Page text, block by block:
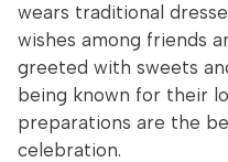
wears traditional
wishes among friends
greeted with sweets
being known for their
preparations are the
celebration.